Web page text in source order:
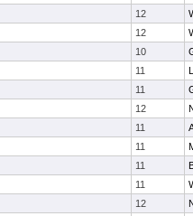
12
12
10
11
11
12
11
11
11
11
12